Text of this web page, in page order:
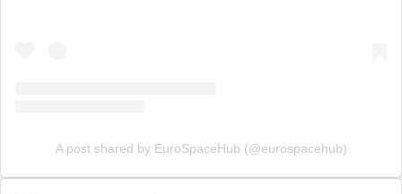
A post shared by EuroSpaceHub (@eurospacehub)